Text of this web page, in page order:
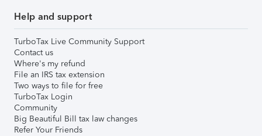
Help and support
TurboTax Live Community Support
Contact us
Where's my refund
File an IRS tax extension
Two ways to file for free
TurboTax Login
Community
Big Beautiful Bill tax law changes
Refer Your Friends